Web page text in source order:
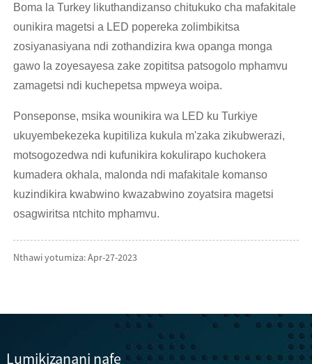
Boma la Turkey likuthandizanso chitukuko cha mafakitale
ounikira magetsi a LED popereka zolimbikitsa
zosiyanasiyana ndi zothandizira kwa opanga monga
gawo la zoyesayesa zake zopititsa patsogolo mphamvu
zamagetsi ndi kuchepetsa mpweya woipa.
Ponseponse, msika wounikira wa LED ku Turkiye
ukuyembekezeka kupitiliza kukula m'zaka zikubwerazi,
motsogozedwa ndi kufunikira kokulirapo kuchokera
kumadera okhala, malonda ndi mafakitale komanso
kuzindikira kwabwino kwazabwino zoyatsira magetsi
osagwiritsa ntchito mphamvu.
Nthawi yotumiza: Apr-27-2023
Lumikizanani nafe